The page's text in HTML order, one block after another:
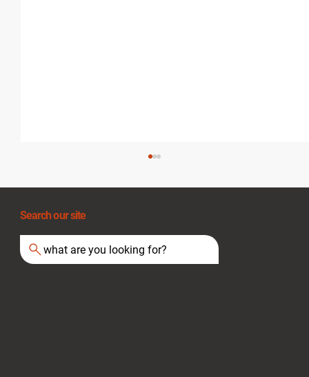
Search our site
what are you looking for?